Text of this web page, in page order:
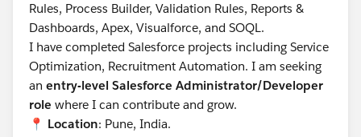
ShareType -> Map to 'I'.
Run. Now the note appears on the Account.
Scenario B: Updating EXISTING Notes
To update, you don't touch the Account or the Link.
You just update the Note itself.
Rules, Process Builder, Validation Rules, Reports &
Dashboards, Apex, Visualforce, and SOQL.
I have completed Salesforce projects including Service
Optimization, Recruitment Automation. I am seeking
an entry-level Salesforce Administrator/Developer
role where I can contribute and grow.
📍 Location: Pune, India.